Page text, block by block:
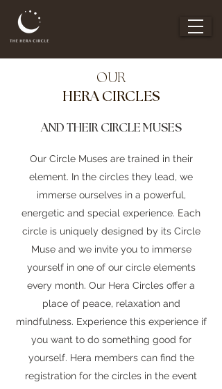
OUR
HERA CIRCLES
AND THEIR CIRCLE MUSES
Our Circle Muses are trained in their
element. In the circles they lead, we
immerse ourselves in a powerful,
energetic and special experience. Each
circle is uniquely designed by its Circle
Muse and we invite you to immerse
yourself in one of our circle elements
every month. Our Hera Circles offer a
place of peace, relaxation and
mindfulness. Experience this experience if
you want to do something good for
yourself. Hera members can find the
registration for the circles in the event